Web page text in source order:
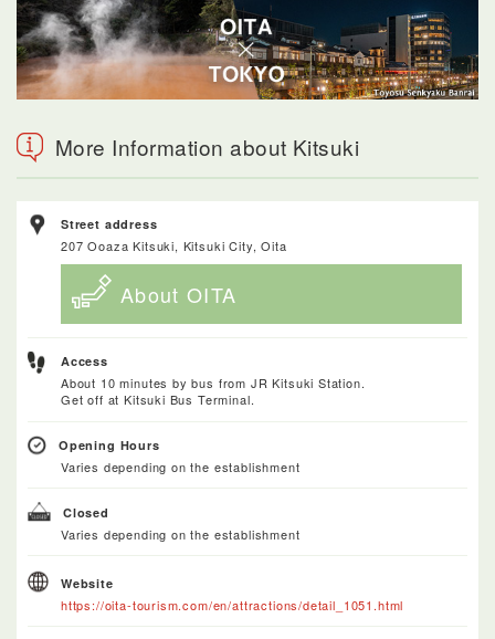
More Information about Kitsuki
Street address
207 Ooaza Kitsuki, Kitsuki City, Oita
About OITA
Access
About 10 minutes by bus from JR Kitsuki Station.
Get off at Kitsuki Bus Terminal.
Opening Hours
Varies depending on the establishment
Closed
Varies depending on the establishment
Website
https://oita-tourism.com/en/attractions/detail_1051.html